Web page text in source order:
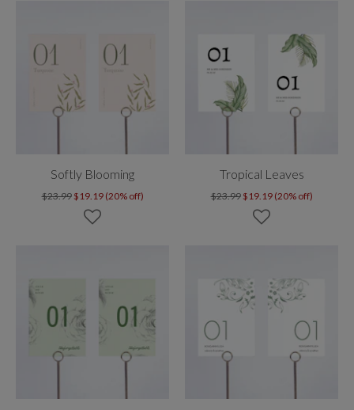
Softly Blooming
$23.99 $19.19 (20% off)
Tropical Leaves
$23.99 $19.19 (20% off)